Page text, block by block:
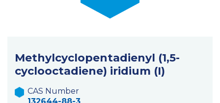
Methylcyclopentadienyl (1,5-
cyclooctadiene) iridium (I)
CAS Number
132644-88-3